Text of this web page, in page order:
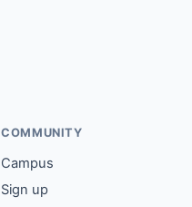
COMMUNITY
Campus
Sign up